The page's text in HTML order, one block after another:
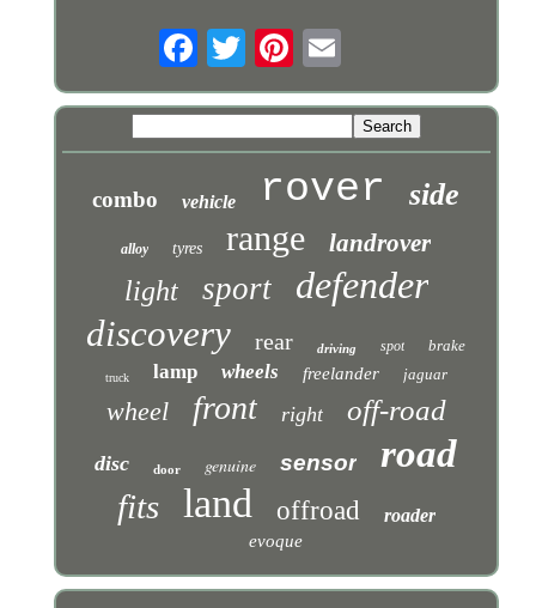
combo vehicle rover side
alloy tyres range landrover
light sport defender
discovery rear driving spot brake
truck lamp wheels freelander jaguar
wheel front right off-road
disc door genuine sensor road
fits land offroad roader
evoque